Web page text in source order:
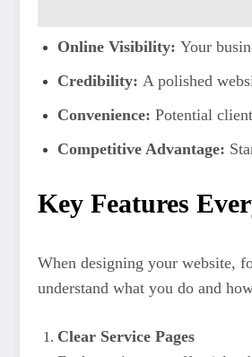
Online Visibility: Your
Credibility: A polished
Convenience: Potential
Competitive Advantage:
Key Features
When designing your website,
understand what you do and
Clear Service Pages